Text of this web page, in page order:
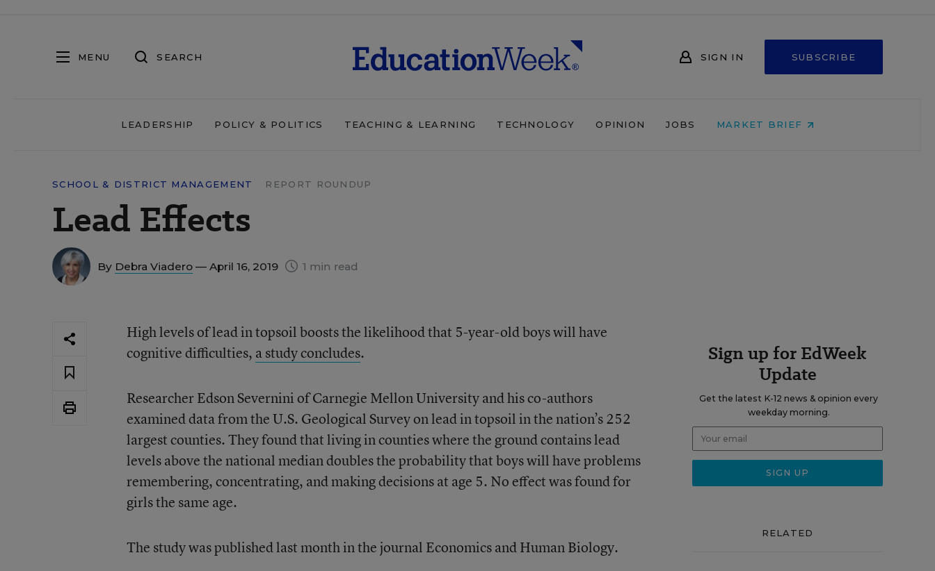
MENU SEARCH SIGN IN SUBSCRIBE
LEADERSHIP POLICY & POLITICS TEACHING & LEARNING TECHNOLOGY OPINION JOBS MARKET BRIEF
SCHOOL & DISTRICT MANAGEMENT REPORT ROUNDUP
Lead Effects
By Debra Viadero — April 16, 2019 1 min read
High levels of lead in topsoil boosts the likelihood that 5-year-old boys will have
cognitive difficulties, a study concludes.
Researcher Edson Severnini of Carnegie Mellon University and his co-authors
examined data from the U.S. Geological Survey on lead in topsoil in the nation’s 252
largest counties. They found that living in counties where the ground contains lead
levels above the national median doubles the probability that boys will have problems
remembering, concentrating, and making decisions at age 5. No effect was found for
girls the same age.
The study was published last month in the journal Economics and Human Biology.
Sign up for EdWeek
Update
Get the latest K-12 news & opinion every
weekday morning.
RELATED